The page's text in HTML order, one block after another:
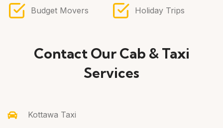
Budget Movers Holiday Trips
Contact Our Cab & Taxi
Services
Kottawa Taxi